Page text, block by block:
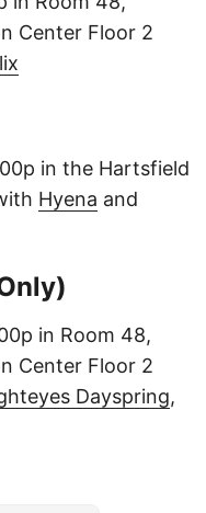
Center Floor 2
in the Hartsfield
Hyena and
in Room 48,
Center Floor 2
Dayspring,